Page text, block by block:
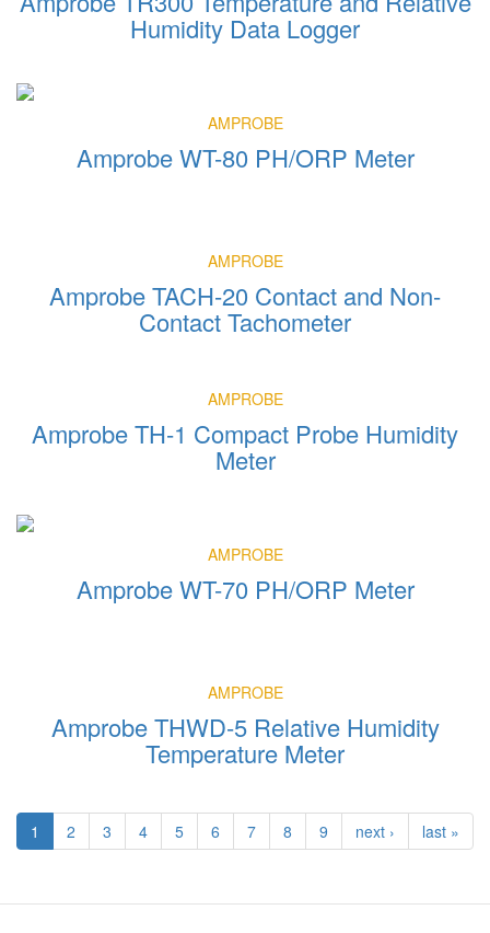
Humidity Data Logger
AMPROBE
Amprobe WT-80 PH/ORP Meter
AMPROBE
Amprobe TACH-20 Contact and Non-
Contact Tachometer
AMPROBE
Amprobe TH-1 Compact Probe Humidity
Meter
AMPROBE
Amprobe WT-70 PH/ORP Meter
AMPROBE
Amprobe THWD-5 Relative Humidity
Temperature Meter
1 2 3 4 5 6 7 8 9 next › last »